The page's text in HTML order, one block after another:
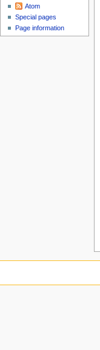
Atom
Special pages
Page information